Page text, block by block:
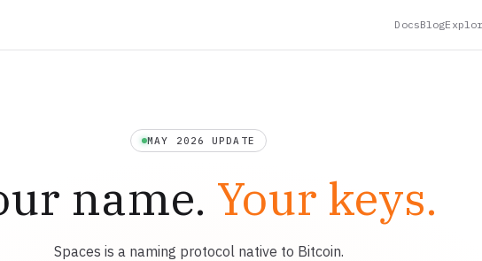
DocsBlog
MAY 2026 UPDATE
name. Your keys.
Spaces is a naming protocol native to Bitcoin.